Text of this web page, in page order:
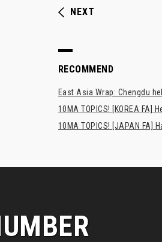
NEXT
RECOMMEND
East Asia Wrap: Chengdu
10MA TOPICS! [KOREA FA]
10MA TOPICS! [JAPAN